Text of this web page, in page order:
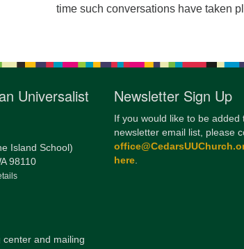
time such conversations have taken
Universalist
Island School)
98110
and mailing
Newsletter Sign Up
If you would like to be added
newsletter email list, please
here.